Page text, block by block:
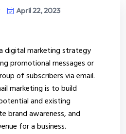
April 22, 2023
digital marketing strategy
promotional messages or
of subscribers via email.
marketing is to build
and existing
brand awareness, and
for a business.